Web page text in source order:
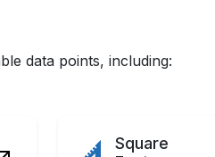
data points, including:
Square